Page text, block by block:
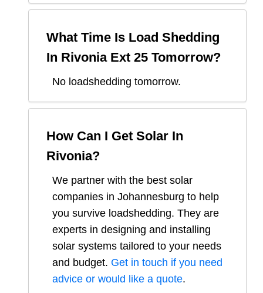
What Time Is Load Shedding
In Rivonia Ext 25 Tomorrow?
No loadshedding tomorrow.
How Can I Get Solar In
Rivonia?
We partner with the best solar
companies in Johannesburg to help
you survive loadshedding. They are
experts in designing and installing
solar systems tailored to your needs
and budget. Get in touch if you need
advice or would like a quote.